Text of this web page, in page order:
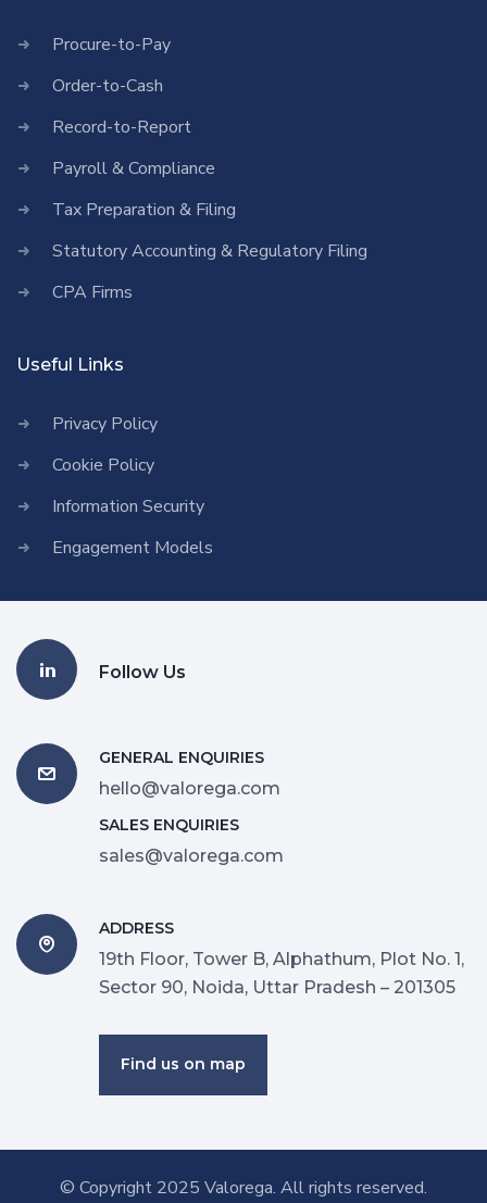
Procure-to-Pay
Order-to-Cash
Record-to-Report
Payroll & Compliance
Tax Preparation & Filing
Statutory Accounting & Regulatory Filing
CPA Firms
Useful Links
Privacy Policy
Cookie Policy
Information Security
Engagement Models
Follow Us
GENERAL ENQUIRIES
hello@valorega.com
SALES ENQUIRIES
sales@valorega.com
ADDRESS
19th Floor, Tower B, Alphathum, Plot No. 1,
Sector 90, Noida, Uttar Pradesh – 201305
Find us on map
© Copyright 2025 Valorega. All rights reserved.